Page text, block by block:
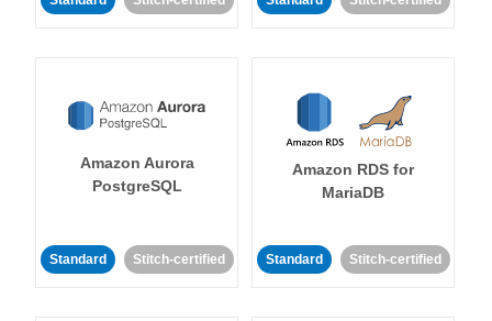
Amazon Aurora
PostgreSQL
Standard Stitch-certified
Amazon RDS for
MariaDB
Standard Stitch-certified